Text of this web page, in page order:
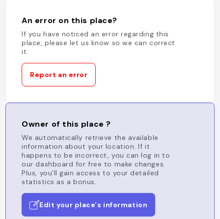
An error on this place?
If you have noticed an error regarding this
place, please let us know so we can correct
it.
Report an error
Owner of this place ?
We automatically retrieve the available
information about your location. If it
happens to be incorrect, you can log in to
our dashboard for free to make changes.
Plus, you'll gain access to your detailed
statistics as a bonus.
Edit your place's information